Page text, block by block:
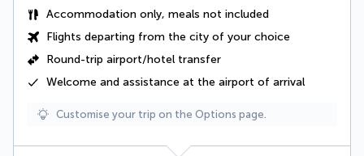
Accommodation only, meals not included
Flights departing from the city of your choice
Round-trip airport/hotel transfer
Welcome and assistance at the airport of arrival
Customise your trip on the Options page.